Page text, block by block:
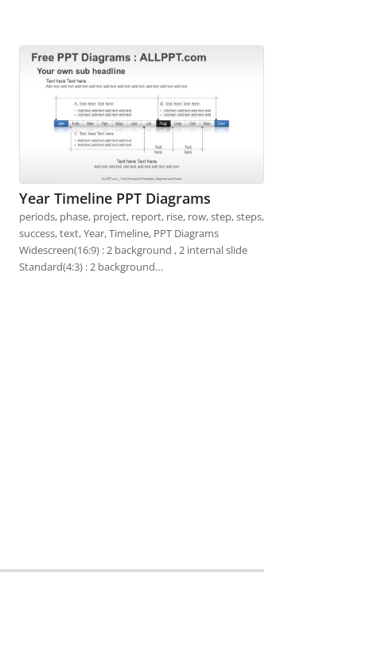
Year Timeline PPT Diagrams
periods, phase, project, report, rise, row, step, steps,
success, text, Year, Timeline, PPT Diagrams
Widescreen(16:9) : 2 background , 2 internal slide
Standard(4:3) : 2 background…